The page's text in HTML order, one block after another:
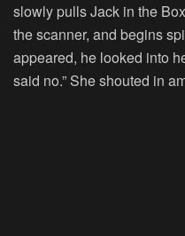
slowly pulls Jack in the
the scanner, and begins
appeared, he looked into
said no.” She shouted in